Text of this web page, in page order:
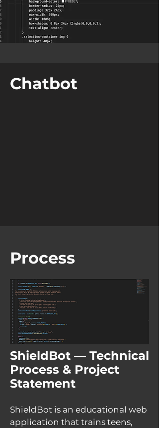
Chatbot
Process
ShieldBot — Technical
Process & Project
Statement
ShieldBot is an educational web
application that trains teens,